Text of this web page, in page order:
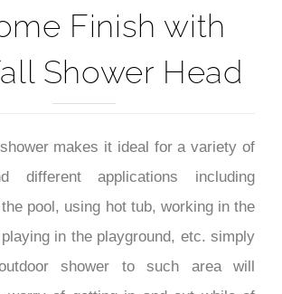
Finish with
Shower Head
makes it ideal for a variety of
different applications including
pool, using hot tub, working in the
in the playground, etc. simply
shower to such area will